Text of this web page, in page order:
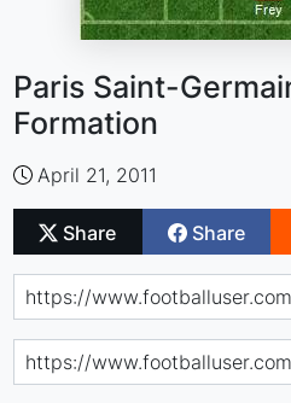
Paris Saint-
Formation
April 21, 2011
Share Share